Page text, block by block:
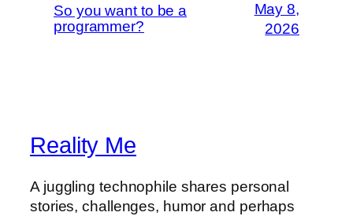
So you want to be a
programmer?
May 8,
2026
Reality Me
A juggling technophile shares personal
stories, challenges, humor and perhaps